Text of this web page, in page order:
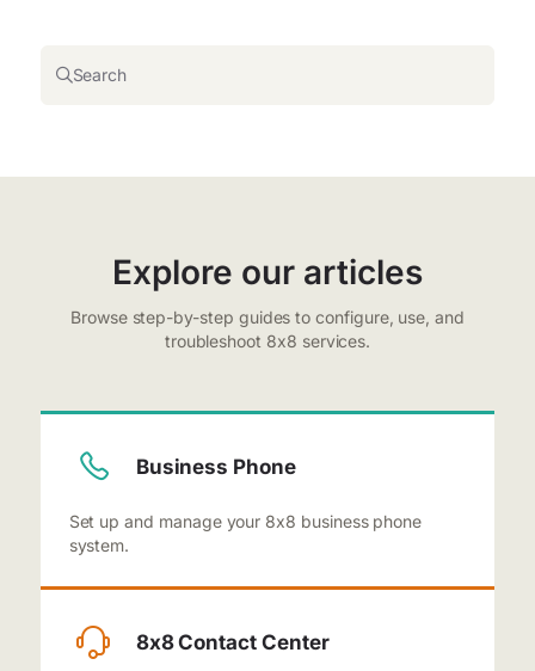
Search
Explore our articles
Browse step-by-step guides to configure, use, and
troubleshoot 8x8 services.
Business Phone
Set up and manage your 8x8 business phone
system.
8x8 Contact Center